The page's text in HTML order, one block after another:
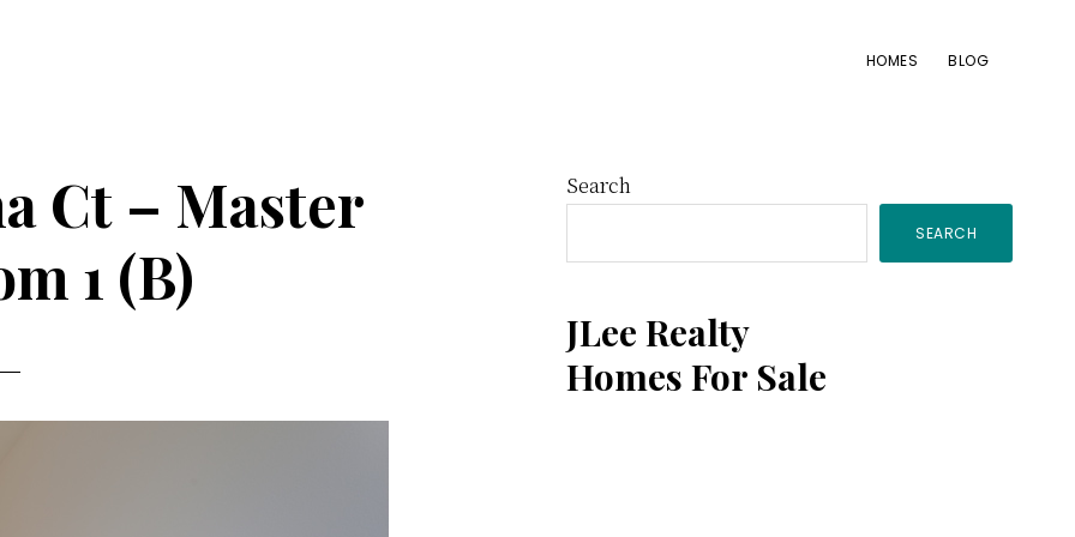
HOMES BLOG
Ct – Master
1 (B)
Primary
Sidebar
Search
SEARCH
JLee Realty
Homes For Sale